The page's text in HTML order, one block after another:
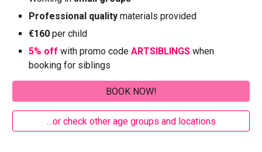
Professional quality materials provided
€160 per child
5% off with promo codeARTSIBLINGS when
booking for siblings
BOOK NOW!
…or check other age groups and locations